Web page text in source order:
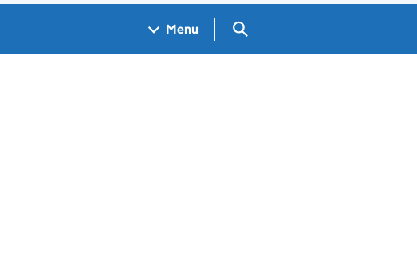
Menu Search GOV.UK